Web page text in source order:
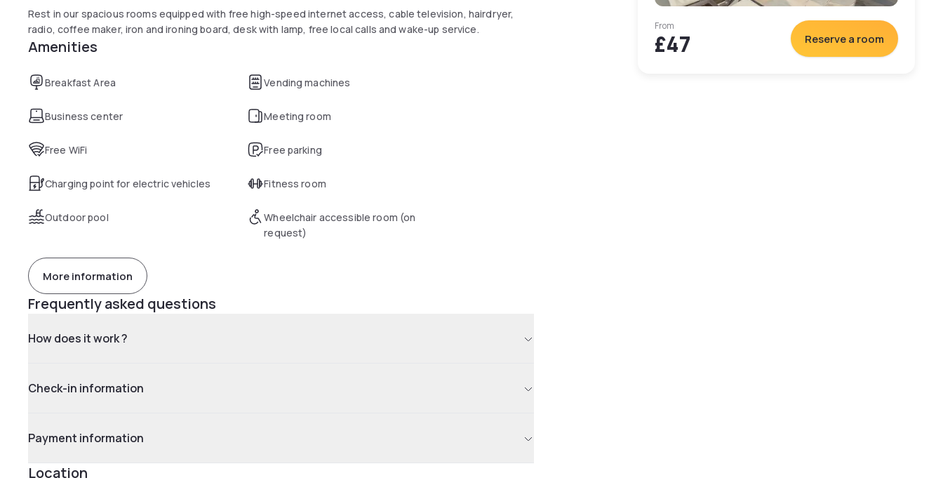
Rest in our spacious rooms equipped with free high-speed internet access, cable television, hairdryer,
radio, coffee maker, iron and ironing board, desk with lamp, free local calls and wake-up service.
Amenities
Breakfast Area Vending machines
Business center Meeting room
Free WiFi Free parking
Charging point for electric vehicles Fitness room
Outdoor pool
Wheelchair accessible room (on
request)
More information
Frequently asked questions
How does it work ?
Check-in information
Payment information
Location
From
£47 Reserve a room